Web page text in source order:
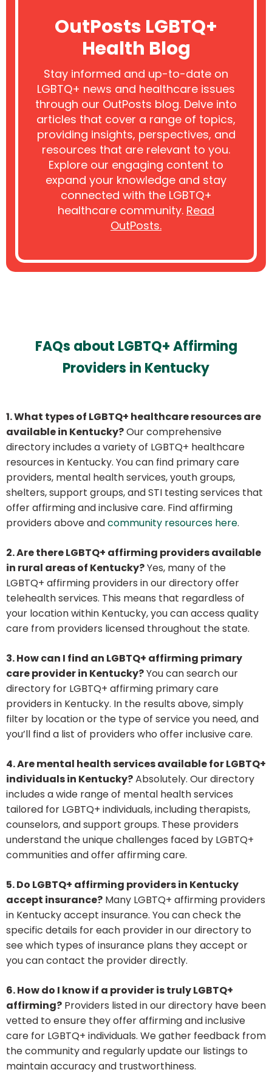
OutPosts LGBTQ+
Health Blog
Stay informed and up-to-date on
LGBTQ+ news and healthcare issues
through our OutPosts blog. Delve into
articles that cover a range of topics,
providing insights, perspectives, and
resources that are relevant to you.
Explore our engaging content to
expand your knowledge and stay
connected with the LGBTQ+
healthcare community. Read
OutPosts.
FAQs about LGBTQ+ Affirming
Providers in Kentucky
1. What types of LGBTQ+ healthcare resources are
available in Kentucky?Our comprehensive
directory includes a variety of LGBTQ+ healthcare
resources in Kentucky. You can find primary care
providers, mental health services, youth groups,
shelters, support groups, and STI testing services that
offer affirming and inclusive care. Find affirming
providers above andcommunity resources here.
2. Are there LGBTQ+ affirming providers available
in rural areas of Kentucky?Yes, many of the
LGBTQ+ affirming providers in our directory offer
telehealth services. This means that regardless of
your location within Kentucky, you can access quality
care from providers licensed throughout the state.
3. How can I find an LGBTQ+ affirming primary
care provider in Kentucky?You can search our
directory for LGBTQ+ affirming primary care
providers in Kentucky. In the results above, simply
filter by location or the type of service you need, and
you’ll find a list of providers who offer inclusive care.
4. Are mental health services available for LGBTQ+
individuals in Kentucky?Absolutely. Our directory
includes a wide range of mental health services
tailored for LGBTQ+ individuals, including therapists,
counselors, and support groups. These providers
understand the unique challenges faced by LGBTQ+
communities and offer affirming care.
5. Do LGBTQ+ affirming providers in Kentucky
accept insurance? Many LGBTQ+ affirming providers
in Kentucky accept insurance. You can check the
specific details for each provider in our directory to
see which types of insurance plans they accept or
you can contact the provider directly.
6. How do I know if a provider is truly LGBTQ+
affirming? Providers listed in our directory have been
vetted to ensure they offer affirming and inclusive
care for LGBTQ+ individuals. We gather feedback from
the community and regularly update our listings to
maintain accuracy and trustworthiness.